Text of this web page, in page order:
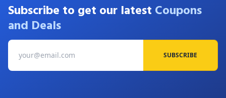
Subscribe to get our latest Coupons
and Deals
SUBSCRIBE